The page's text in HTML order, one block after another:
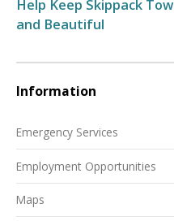
Help Keep Skippack
and Beautiful
Information
Emergency Services
Employment Opportunities
Maps